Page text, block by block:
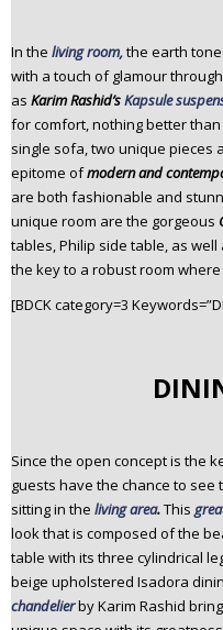
In the living room,the earth
with a touch of glamour
as Karim Rashid’sKapsule
for comfort, nothing better
single sofa, two unique pieces
epitome ofmodern and
are both fashionable and
unique room are the gorgeous
tables, Philip side table, as
the key to a robust room
[BDCK category=3
Since the open concept is the
guests have the chance to see
sitting in the living area.This
look that is composed of the
table with its three cylindrical
beige upholstered Isadora
chandelierby Karim Rashid